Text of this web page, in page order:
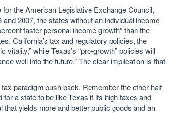
the American Legislative Exchange Council,
2007, the states without an individual income
faster personal income growth” than the
California’s tax and regulatory policies, the
while Texas’s “pro-growth” policies will
well into the future.” The clear implication is that
paradigm push back. Remember the other half
for a state to be like Texas if its high taxes and
yields more and better public goods and an